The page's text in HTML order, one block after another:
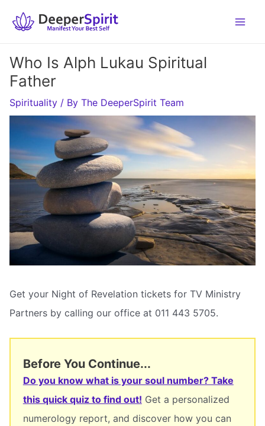
Who Is Alph Lukau Spiritual
Father
Spirituality / By The DeeperSpirit Team
Get your Night of Revelation tickets for TV Ministry
Partners by calling our office at 011 443 5705.
Before You Continue...
Do you know what is your soul number? Take
this quick quiz to find out! Get a personalized
numerology report, and discover how you can